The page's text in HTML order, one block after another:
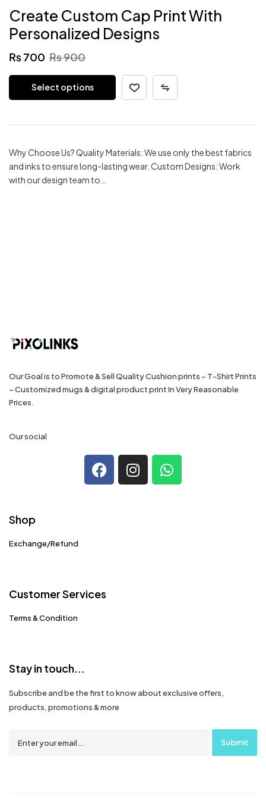
Create Custom Cap Print With
Personalized Designs
₨900
₨700
Select options
Why Choose Us? Quality Materials: We use only the best fabrics
and inks to ensure long-lasting wear. Custom Designs: Work
with our design team to…
Our Goal is to Promote & Sell Quality Cushion prints – T-Shirt Prints
– Customized mugs & digital product print In Very Reasonable
Prices.
Our social
Shop
Exchange/Refund
Customer Services
Terms & Condition
Stay in touch...
Subscribe and be the first to know about exclusive offers,
products, promotions & more